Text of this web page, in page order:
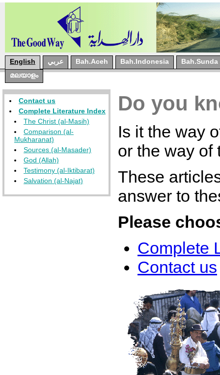
English عربي Bah.Aceh Bah.Indonesia
Bah.Sunda
മലയാളം
Contact us
Complete Literature Index
The Christ (al-Masih)
Comparison (al-
Mukharanat)
Sources (al-Masader)
God (Allah)
Testimony (al-Iktibarat)
Salvation (al-Najat)
Do you
Is it the way
or the way of
These
answer to
Please
Complete
Contact us